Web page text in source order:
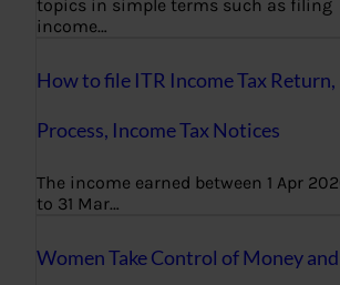
topics in simple terms such as filing
income…
How to file ITR Income Tax Return,
Process, Income Tax Notices
The income earned between 1 Apr
to 31 Mar…
Women Take Control of Money and